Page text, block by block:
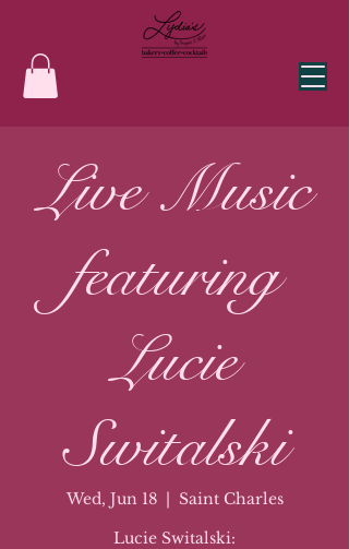
Live Music
featuring
Lucie
Switalski
Wed, Jun 18
  |
Saint Charles
Lucie Switalski: